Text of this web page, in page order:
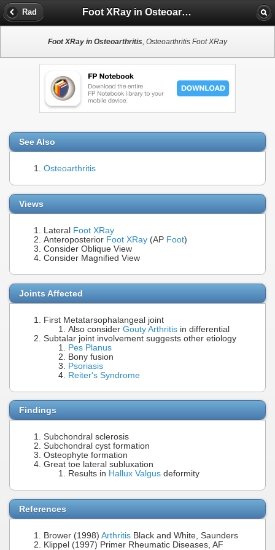
Rad Foot XRay in Osteoarthritis
Foot XRay in Osteoarthritis, Osteoarthritis Foot XRay
See Also
Osteoarthritis
Views
Lateral Foot XRay
Anteroposterior Foot XRay (AP Foot)
Consider Oblique View
Consider Magnified View
Joints Affected
First Metatarsophalangeal joint
Also consider Gouty Arthritis in differential
Subtalar joint involvement suggests other etiology
Pes Planus
Bony fusion
Psoriasis
Reiter's Syndrome
Findings
Subchondral sclerosis
Subchondral cyst formation
Osteophyte formation
Great toe lateral subluxation
Results in Hallux Valgus deformity
References
Brower (1998) Arthritis Black and White, Saunders
Klippel (1997) Primer Rheumatic Diseases, AF